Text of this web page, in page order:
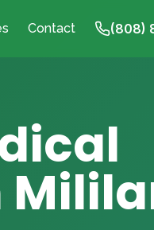
Contact (808)